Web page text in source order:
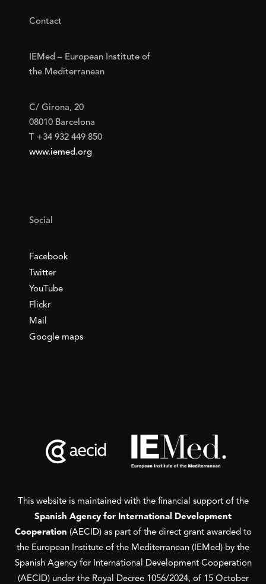
Contact
IEMed – European Institute of
the Mediterranean
C/ Girona, 20
08010 Barcelona
T +34 932 449 850
www.iemed.org
Social
Facebook
Twitter
YouTube
Flickr
Mail
Google maps
This website is maintained with the financial support of the
Spanish Agency for International Development
Cooperation (AECID) as part of the direct grant awarded to
the European Institute of the Mediterranean (IEMed) by the
Spanish Agency for International Development Cooperation
(AECID) under the Royal Decree 1056/2024, of 15 October